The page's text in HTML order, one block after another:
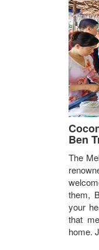
Ben
The
them,
your
that
home.